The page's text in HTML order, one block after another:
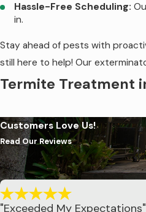
Hassle-Free Scheduling:
in.
Stay ahead of pests with
still here to help! Our
Termite Treatment
At Sherrill Pest Control, we
offer the Sentricon® Termite
provides round-the-clock
Same-day treatment
Installation of Sentricon®
24/7 protection, 365 days a
Customers Love Us!
Read Our Reviews
"Exceeded My Expectations"